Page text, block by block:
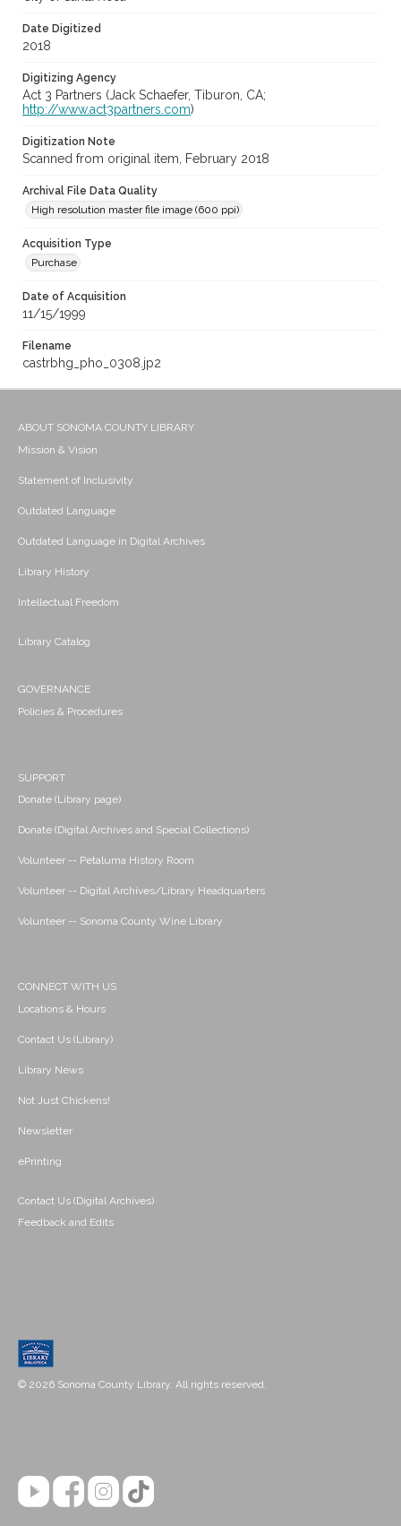
Date Digitized
2018
Digitizing Agency
Act 3 Partners (Jack Schaefer, Tiburon, CA;
http://www.act3partners.com)
Digitization Note
Scanned from original item, February 2018
Archival File Data Quality
High resolution master file image (600 ppi)
Acquisition Type
Purchase
Date of Acquisition
11/15/1999
Filename
castrbhg_pho_0308.jp2
ABOUT SONOMA COUNTY LIBRARY
Mission & Vision
Statement of Inclusivity
Outdated Language
Outdated Language in Digital Archives
Library History
Intellectual Freedom
Library Catalog
GOVERNANCE
Policies & Procedures
SUPPORT
Donate (Library page)
Donate (Digital Archives and Special Collections)
Volunteer -- Petaluma History Room
Volunteer -- Digital Archives/Library Headquarters
Volunteer -- Sonoma County Wine Library
CONNECT WITH US
Locations & Hours
Contact Us (Library)
Library News
Not Just Chickens!
Newsletter
ePrinting
Contact Us (Digital Archives)
Feedback and Edits
© 2026 Sonoma County Library. All rights reserved.